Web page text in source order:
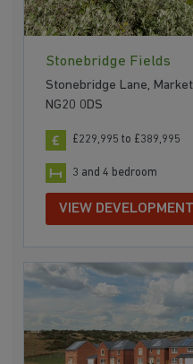
Stonebridge Fields
Stonebridge Lane,
NG20 0DS
£229,995 to £389,995
3 and 4 bedroom
VIEW DEVELOPMENT